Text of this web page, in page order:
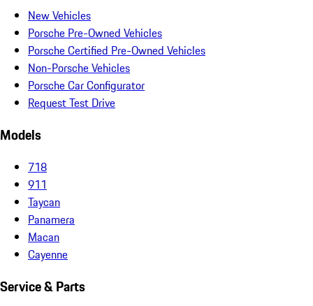
New Vehicles
Porsche Pre-Owned Vehicles
Porsche Certified Pre-Owned Vehicles
Non-Porsche Vehicles
Porsche Car Configurator
Request Test Drive
Models
718
911
Taycan
Panamera
Macan
Cayenne
Service & Parts